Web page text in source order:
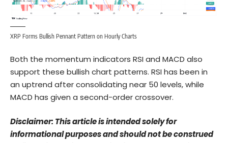
XRP Forms Bullish Pennant Pattern on Hourly Charts
Both the momentum indicators RSI and MACD also
support these bullish chart patterns. RSI has been in
an uptrend after consolidating near 50 levels, while
MACD has given a second-order crossover.
Disclaimer: This article is intended solely for
informational purposes and should not be construed